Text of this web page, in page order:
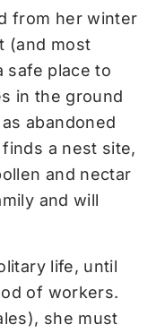
from her winter
(and most
safe place to
in the ground
abandoned
a nest site,
and nectar
and will
life, until
of workers.
she must